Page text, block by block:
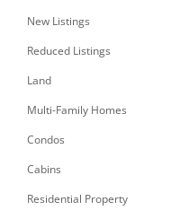
New Listings
Reduced Listings
Land
Multi-Family Homes
Condos
Cabins
Residential Property